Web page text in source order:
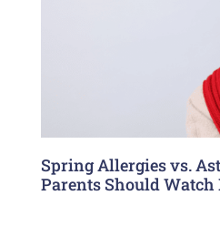
Spring Allergies vs.
Parents Should Watch